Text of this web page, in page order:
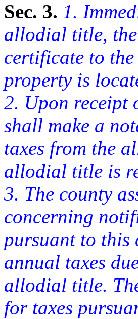
Sec. 3. 1.
allodial title,
certificate to
property is
2. Upon receipt
shall make a
taxes from the
allodial title is
3. The county
concerning
pursuant to this
annual taxes
allodial title.
for taxes